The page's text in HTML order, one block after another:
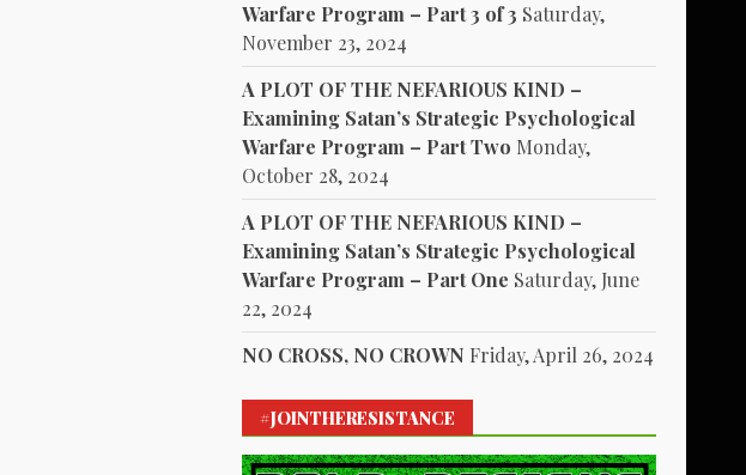
Warfare Program – Part 3 of 3 Saturday,
November 23, 2024
A PLOT OF THE NEFARIOUS KIND –
Examining Satan’s Strategic Psychological
Warfare Program – Part Two Monday,
October 28, 2024
A PLOT OF THE NEFARIOUS KIND –
Examining Satan’s Strategic Psychological
Warfare Program – Part One Saturday, June
22, 2024
NO CROSS, NO CROWN Friday, April 26, 2024
#JOINTHERESISTANCE